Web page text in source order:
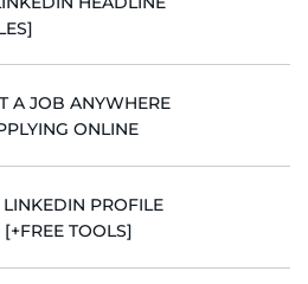
A JOB ANYWHERE
ONLINE
LINKEDIN PROFILE
TOOLS]